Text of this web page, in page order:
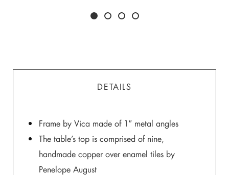
DETAILS
Frame by Vica made of 1″ metal angles
The table’s top is comprised of nine,
handmade copper over enamel tiles by
Penelope August